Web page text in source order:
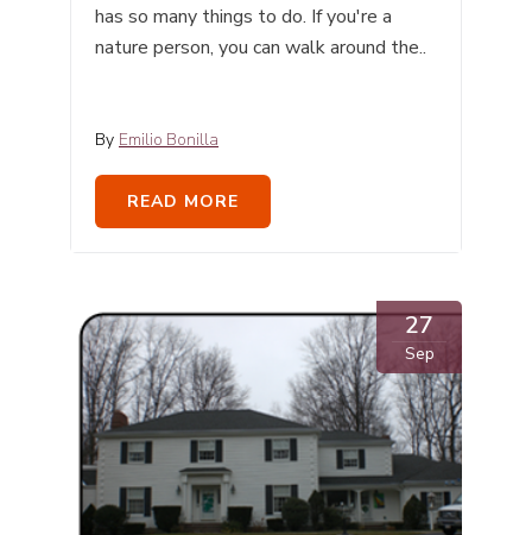
has so many things to do. If you're a
nature person, you can walk around the..
By Emilio Bonilla
READ MORE
27
Sep